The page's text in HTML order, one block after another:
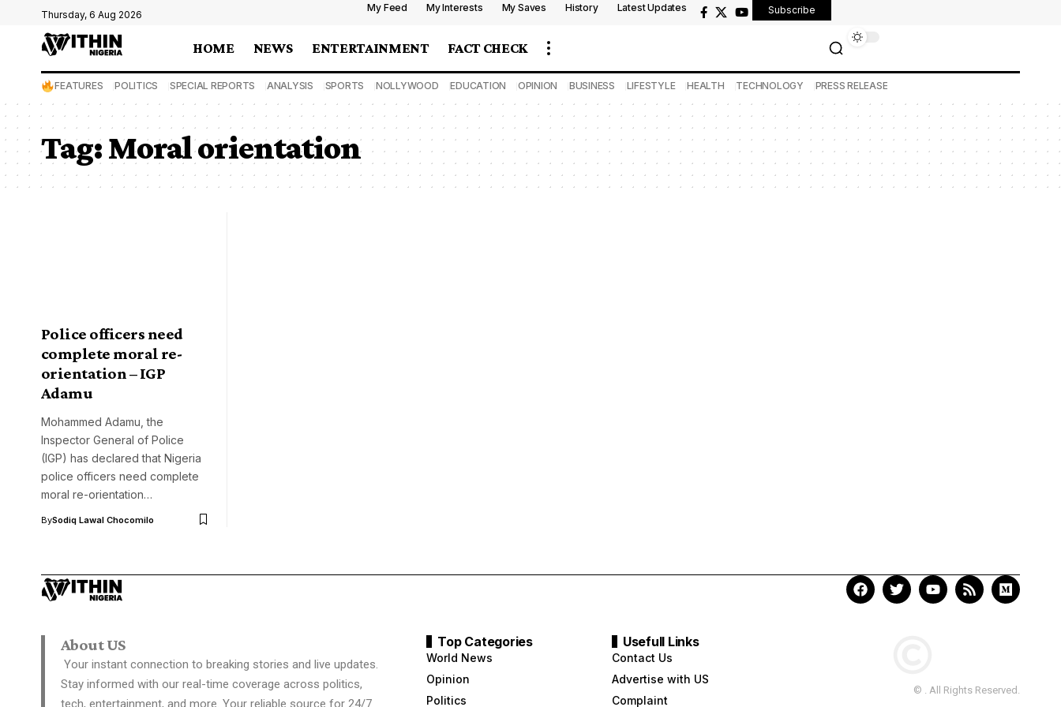
Thursday, 6 Aug 2026
My Feed My Interests My Saves History Latest Updates Subscribe
HOME NEWS ENTERTAINMENT FACT CHECK
FEATURES POLITICS SPECIAL REPORTS ANALYSIS SPORTS NOLLYWOOD EDUCATION OPINION BUSINESS LIFESTYLE HEALTH TECHNOLOGY PRESS RELEASE
Tag:Moral orientation
Police officers need
complete moral re-
orientation – IGP
Adamu
Mohammed Adamu, the
Inspector General of Police
(IGP) has declared that Nigeria
police officers need complete
moral re-orientation…
BySodiq Lawal Chocomilo
About US
Your instant connection to breaking stories and live updates.
Stay informed with our real-time coverage across politics,
tech, entertainment, and more. Your reliable source for 24/7
Top Categories
World News
Opinion
Politics
Usefull Links
Contact Us
Advertise with US
Complaint
© . All Rights Reserved.